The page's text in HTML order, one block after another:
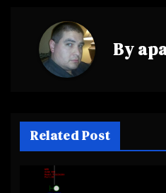
By
Related Post